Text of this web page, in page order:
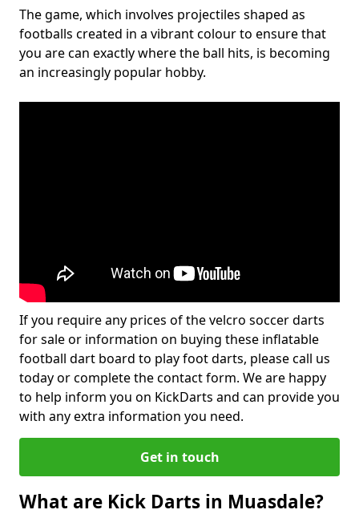
The game, which involves projectiles shaped as
footballs created in a vibrant colour to ensure that
you are can exactly where the ball hits, is becoming
an increasingly popular hobby.
If you require any prices of the velcro soccer darts
for sale or information on buying these inflatable
football dart board to play foot darts, please call us
today or complete the contact form. We are happy
to help inform you on KickDarts and can provide you
with any extra information you need.
Get in touch
What are Kick Darts in Muasdale?